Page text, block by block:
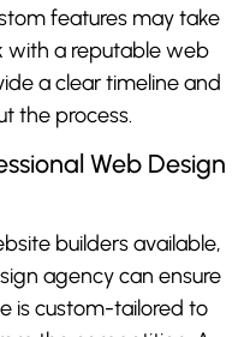
features may take
with a reputable web
a clear timeline and
the process.
Web Design
builders available,
agency can ensure
is custom-tailored to